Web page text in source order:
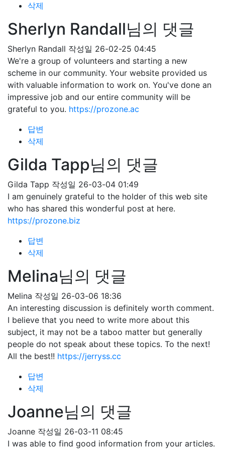
삭제
Sherlyn Randall님의 댓글
Sherlyn Randall 작성일 26-02-25 04:45
We're a group of volunteers and starting a new
scheme in our community. Your website provided us
with valuable information to work on. You've done an
impressive job and our entire community will be
grateful to you. https://prozone.ac
답변
삭제
Gilda Tapp님의 댓글
Gilda Tapp 작성일 26-03-04 01:49
I am genuinely grateful to the holder of this web site
who has shared this wonderful post at here.
https://prozone.biz
답변
삭제
Melina님의 댓글
Melina 작성일 26-03-06 18:36
An interesting discussion is definitely worth comment.
I believe that you need to write more about this
subject, it may not be a taboo matter but generally
people do not speak about these topics. To the next!
All the best!! https://jerryss.cc
답변
삭제
Joanne님의 댓글
Joanne 작성일 26-03-11 08:45
I was able to find good information from your articles.